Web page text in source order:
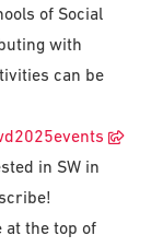
of Social
with
can be
in SW in
at the top of